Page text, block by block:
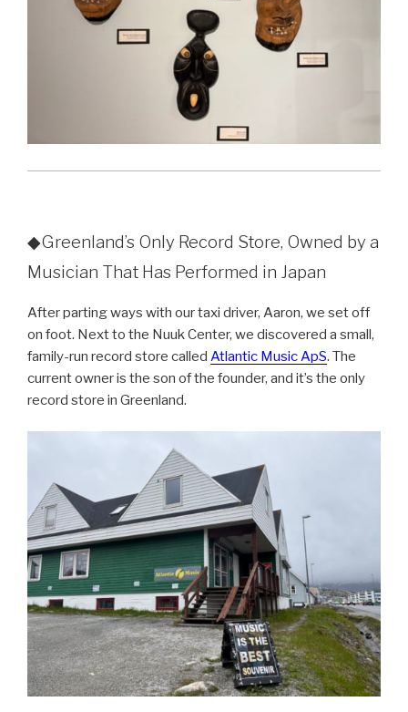
◆Greenland’s Only Record Store, Owned by a
Musician That Has Performed in Japan
After parting ways with our taxi driver, Aaron, we set off
on foot. Next to the Nuuk Center, we discovered a small,
family-run record store called Atlantic Music ApS. The
current owner is the son of the founder, and it’s the only
record store in Greenland.